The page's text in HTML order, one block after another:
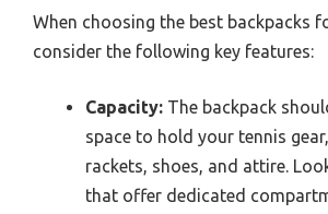
When choosing the best backpacks
consider the following key features:
Capacity: The backpack
space to hold your tennis
rackets, shoes, and attire.
that offer dedicated